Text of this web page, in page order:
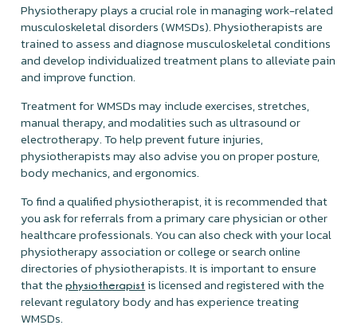
Physiotherapy plays a crucial role in managing work-related
musculoskeletal disorders (WMSDs). Physiotherapists are
trained to assess and diagnose musculoskeletal conditions
and develop individualized treatment plans to alleviate pain
and improve function.
Treatment for WMSDs may include exercises, stretches,
manual therapy, and modalities such as ultrasound or
electrotherapy. To help prevent future injuries,
physiotherapists may also advise you on proper posture,
body mechanics, and ergonomics.
To find a qualified physiotherapist, it is recommended that
you ask for referrals from a primary care physician or other
healthcare professionals. You can also check with your local
physiotherapy association or college or search online
directories of physiotherapists. It is important to ensure
that thephysiotherapist is licensed and registered with the
relevant regulatory body and has experience treating
WMSDs.